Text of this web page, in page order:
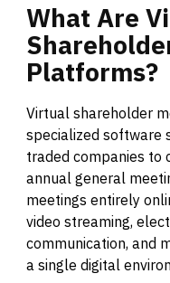
What Are
Platforms?
Virtual shareholder
specialized software
traded companies to
annual general
meetings entirely
video streaming,
communication, and
a single digital